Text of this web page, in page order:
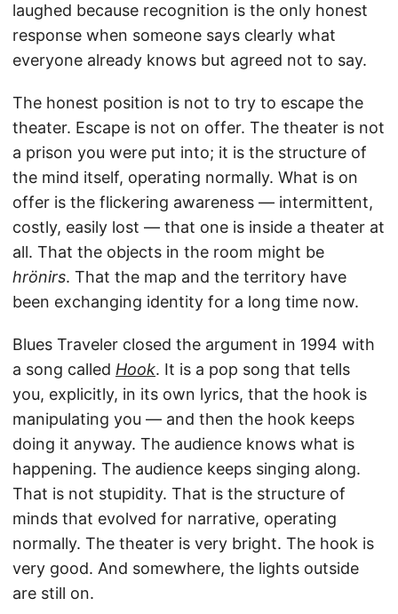
laughed because recognition is the only honest
response when someone says clearly what
everyone already knows but agreed not to say.
The honest position is not to try to escape the
theater. Escape is not on offer. The theater is not
a prison you were put into; it is the structure of
the mind itself, operating normally. What is on
offer is the flickering awareness — intermittent,
costly, easily lost — that one is inside a theater at
all. That the objects in the room might be
hrönirs. That the map and the territory have
been exchanging identity for a long time now.
Blues Traveler closed the argument in 1994 with
a song called Hook. It is a pop song that tells
you, explicitly, in its own lyrics, that the hook is
manipulating you — and then the hook keeps
doing it anyway. The audience knows what is
happening. The audience keeps singing along.
That is not stupidity. That is the structure of
minds that evolved for narrative, operating
normally. The theater is very bright. The hook is
very good. And somewhere, the lights outside
are still on.